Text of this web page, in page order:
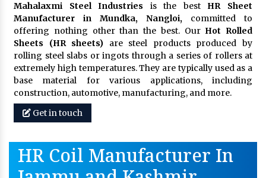
Mahalaxmi Steel Industries is the best HR Sheet
Manufacturer in Mundka, Nangloi, committed to
offering nothing other than the best. Our Hot Rolled
Sheets (HR sheets) are steel products produced by
rolling steel slabs or ingots through a series of rollers at
extremely high temperatures. They are typically used as a
base material for various applications, including
construction, automotive, manufacturing, and more.
Get in touch
HR Coil Manufacturer In